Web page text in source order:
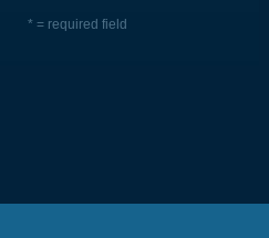
* = required field